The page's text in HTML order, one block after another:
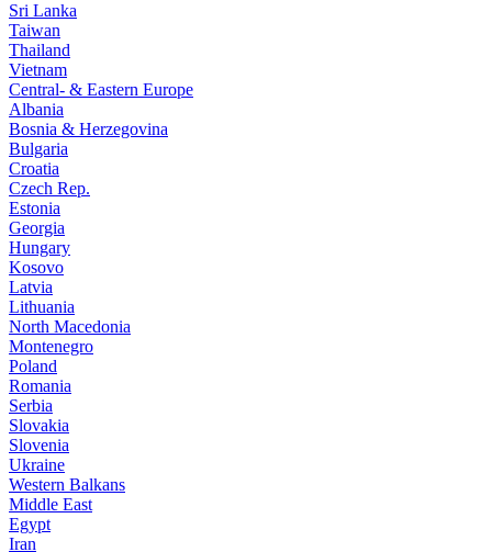
Sri Lanka
Taiwan
Thailand
Vietnam
Central- & Eastern Europe
Albania
Bosnia & Herzegovina
Bulgaria
Croatia
Czech Rep.
Estonia
Georgia
Hungary
Kosovo
Latvia
Lithuania
North Macedonia
Montenegro
Poland
Romania
Serbia
Slovakia
Slovenia
Ukraine
Western Balkans
Middle East
Egypt
Iran